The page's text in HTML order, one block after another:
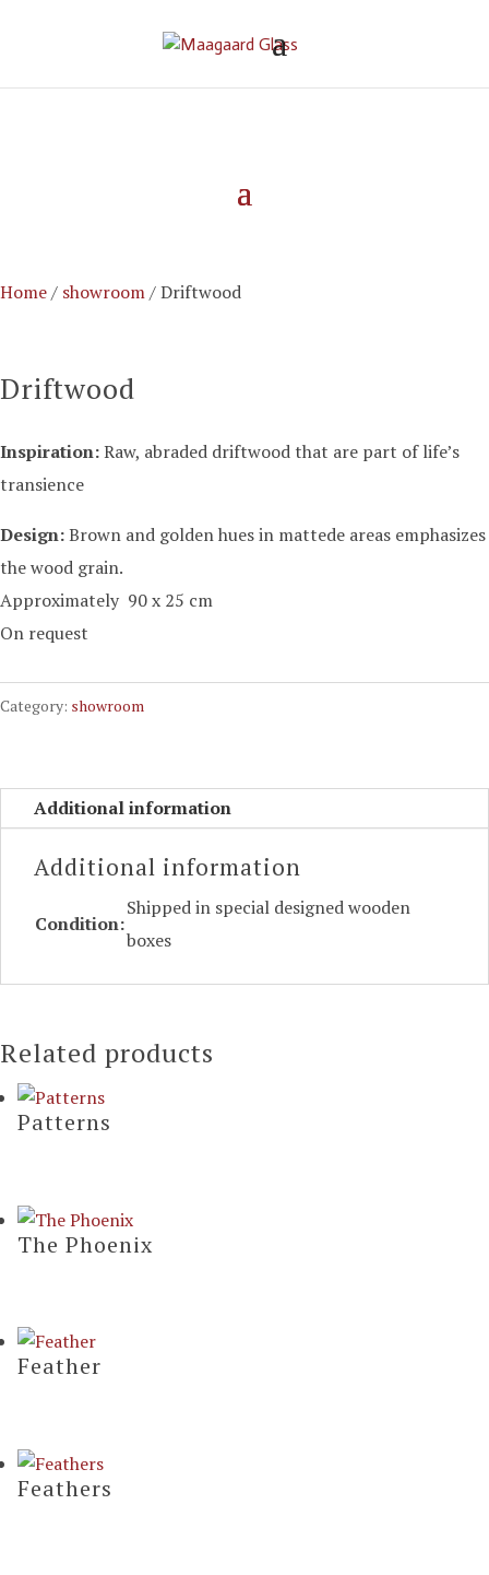
Home/ showroom/ Driftwood
Driftwood
Inspiration:Raw, abraded driftwoodthat are part of life’s
transience
Design:Brown and golden huesin mattede areas emphasizes
the wood grain.
Approximately 90 x 25 cm
On request
Category: showroom
Additional information
Additional information
Condition:
Shipped in special designed wooden
boxes
Related products
Patterns
The Phoenix
Feather
Feathers